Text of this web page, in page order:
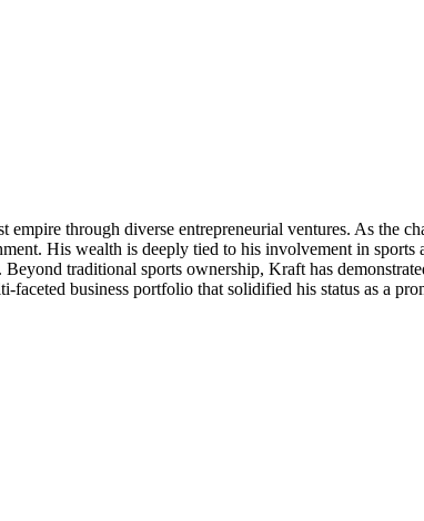
through diverse entrepreneurial ventures. As the
His wealth is deeply tied to his involvement in
traditional sports ownership, Kraft has
business portfolio that solidified his status as a